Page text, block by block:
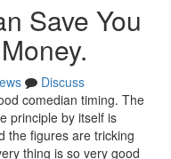
Save You
Discuss
comedian timing. The
principle by itself is
the figures are tricking
thing is so very good